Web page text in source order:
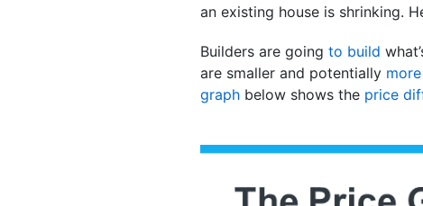
an existing house is shrinking.
Builders are going to build
are smaller and potentially
graph below shows the price